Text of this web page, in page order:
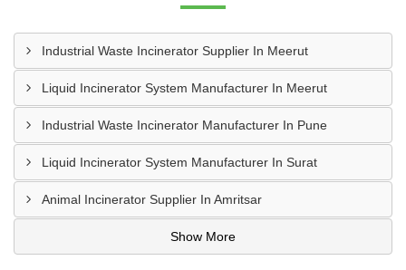
Industrial Waste Incinerator Supplier In Meerut
Liquid Incinerator System Manufacturer In Meerut
Industrial Waste Incinerator Manufacturer In Pune
Liquid Incinerator System Manufacturer In Surat
Animal Incinerator Supplier In Amritsar
Show More